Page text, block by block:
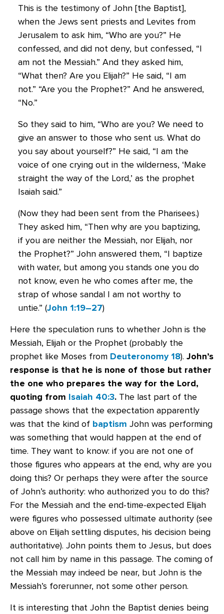
This is the testimony of John [the Baptist],
when the Jews sent priests and Levites from
Jerusalem to ask him, “Who are you?” He
confessed, and did not deny, but confessed, “I
am not the Messiah.” And they asked him,
“What then? Are you Elijah?” He said, “I am
not.” “Are you the Prophet?” And he answered,
“No.”
So they said to him, “Who are you? We need to
give an answer to those who sent us. What do
you say about yourself?” He said, “I am the
voice of one crying out in the wilderness, ‘Make
straight the way of the Lord,’ as the prophet
Isaiah said.”
(Now they had been sent from the Pharisees.)
They asked him, “Then why are you baptizing,
if you are neither the Messiah, nor Elijah, nor
the Prophet?” John answered them, “I baptize
with water, but among you stands one you do
not know, even he who comes after me, the
strap of whose sandal I am not worthy to
untie.” (John 1:19–27)
Here the speculation runs to whether John is the
Messiah, Elijah or the Prophet (probably the
prophet like Moses from Deuteronomy 18). John’s
response is that he is none of those but rather
the one who prepares the way for the Lord,
quoting from Isaiah 40:3. The last part of the
passage shows that the expectation apparently
was that the kind of baptism John was performing
was something that would happen at the end of
time. They want to know: if you are not one of
those figures who appears at the end, why are you
doing this? Or perhaps they were after the source
of John’s authority: who authorized you to do this?
For the Messiah and the end-time-expected Elijah
were figures who possessed ultimate authority (see
above on Elijah settling disputes, his decision being
authoritative). John points them to Jesus, but does
not call him by name in this passage. The coming of
the Messiah may indeed be near, but John is the
Messiah’s forerunner, not some other person.
It is interesting that John the Baptist denies being